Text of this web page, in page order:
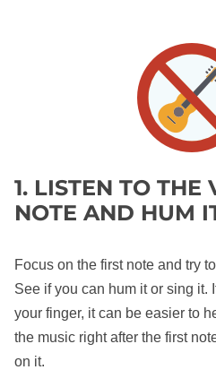
1. LISTEN TO THE
NOTE AND HUM
Focus on the first note and try
See if you can hum it or sing it.
your finger, it can be easier to
the music right after the first
on it.